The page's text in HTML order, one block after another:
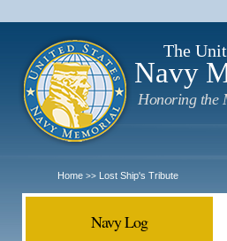
The
Navy
Honoring the
Home >> Lost Ship's Tribute
Navy Log